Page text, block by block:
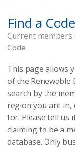
Find a
Current members
Code
This page allows
of the Renewable
search by the
region you are
for. Please tell us
claiming to be a
database. Only